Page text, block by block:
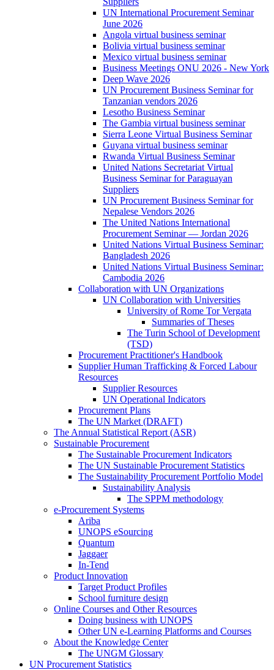
UN International Procurement Seminar
June 2026
Angola virtual business seminar
Bolivia virtual business seminar
Mexico virtual business seminar
Business Meetings ONU 2026 - New York
Deep Wave 2026
UN Procurement Business Seminar for
Tanzanian vendors 2026
Lesotho Business Seminar
The Gambia virtual business seminar
Sierra Leone Virtual Business Seminar
Guyana virtual business seminar
Rwanda Virtual Business Seminar
United Nations Secretariat Virtual
Business Seminar for Paraguayan
Suppliers
UN Procurement Business Seminar for
Nepalese Vendors 2026
The United Nations International
Procurement Seminar — Jordan 2026
United Nations Virtual Business Seminar:
Bangladesh 2026
United Nations Virtual Business Seminar:
Cambodia 2026
Collaboration with UN Organizations
UN Collaboration with Universities
University of Rome Tor Vergata
Summaries of Theses
The Turin School of Development
(TSD)
Procurement Practitioner's Handbook
Supplier Human Trafficking & Forced Labour
Resources
Supplier Resources
UN Operational Indicators
Procurement Plans
The UN Market (DRAFT)
The Annual Statistical Report (ASR)
Sustainable Procurement
The Sustainable Procurement Indicators
The UN Sustainable Procurement Statistics
The Sustainability Procurement Portfolio Model
Sustainability Analysis
The SPPM methodology
e-Procurement Systems
Ariba
UNOPS eSourcing
Quantum
Jaggaer
In-Tend
Product Innovation
Target Product Profiles
School furniture design
Online Courses and Other Resources
Doing business with UNOPS
Other UN e-Learning Platforms and Courses
About the Knowledge Center
The UNGM Glossary
UN Procurement Statistics